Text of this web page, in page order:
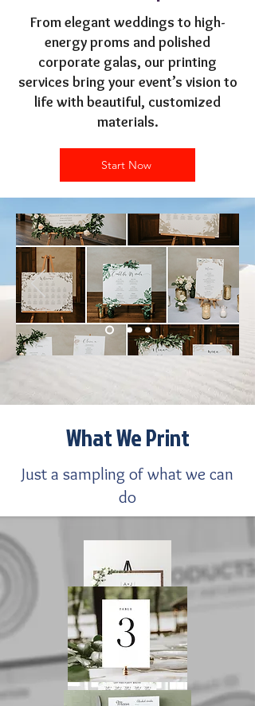
From elegant weddings to high-
energy proms and polished
corporate galas, our printing
services bring your event’s vision to
life with beautiful, customized
materials.
Start Now
What We Print
Just a sampling of what we can
do